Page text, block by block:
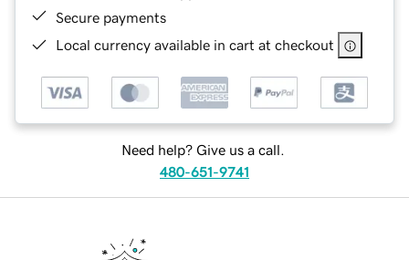
Secure payments
Local currency available in cart at checkout
Need help? Give us a call.
480-651-9741